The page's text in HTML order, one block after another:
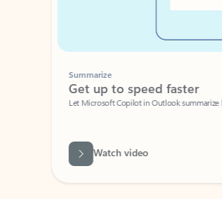
Summarize
Get up to speed faster ​
Let Microsoft Copilot in Outlook summarize
Watch video